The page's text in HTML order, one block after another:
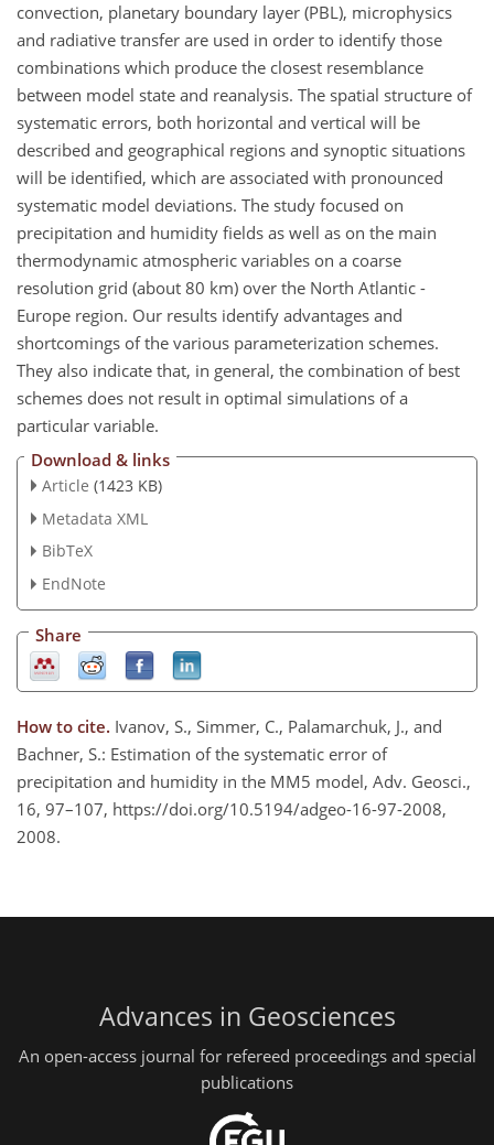
convection, planetary boundary layer (PBL), microphysics
and radiative transfer are used in order to identify those
combinations which produce the closest resemblance
between model state and reanalysis. The spatial structure of
systematic errors, both horizontal and vertical will be
described and geographical regions and synoptic situations
will be identified, which are associated with pronounced
systematic model deviations. The study focused on
precipitation and humidity fields as well as on the main
thermodynamic atmospheric variables on a coarse
resolution grid (about 80 km) over the North Atlantic -
Europe region. Our results identify advantages and
shortcomings of the various parameterization schemes.
They also indicate that, in general, the combination of best
schemes does not result in optimal simulations of a
particular variable.
Download & links
Article (1423 KB)
Metadata XML
BibTeX
EndNote
Share
How to cite. Ivanov, S., Simmer, C., Palamarchuk, J., and
Bachner, S.: Estimation of the systematic error of
precipitation and humidity in the MM5 model, Adv. Geosci.,
16, 97–107, https://doi.org/10.5194/adgeo-16-97-2008,
2008.
Advances in Geosciences
An open-access journal for refereed proceedings and special
publications